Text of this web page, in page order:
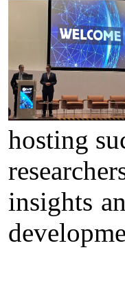
hosting
insights